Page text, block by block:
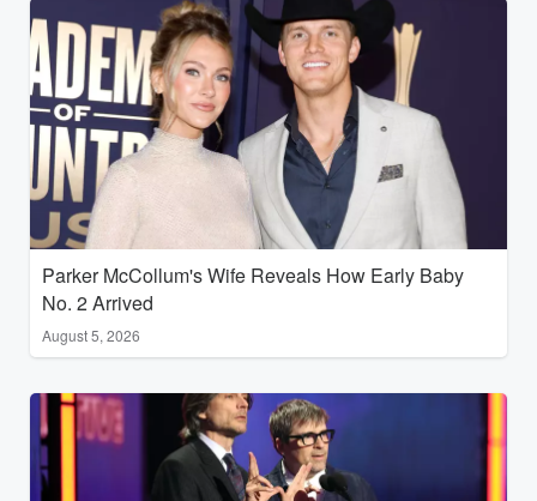
Parker McCollum's Wife Reveals How Early Baby
No. 2 Arrived
August 5, 2026